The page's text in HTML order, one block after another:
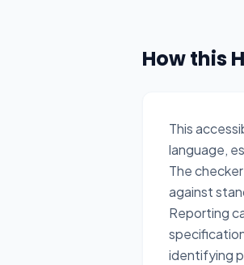
How this
This
language,
The
against
Reporting
identifying